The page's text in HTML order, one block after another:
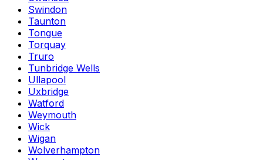
Swindon
Taunton
Tongue
Torquay
Truro
Tunbridge Wells
Ullapool
Uxbridge
Watford
Weymouth
Wick
Wigan
Wolverhampton